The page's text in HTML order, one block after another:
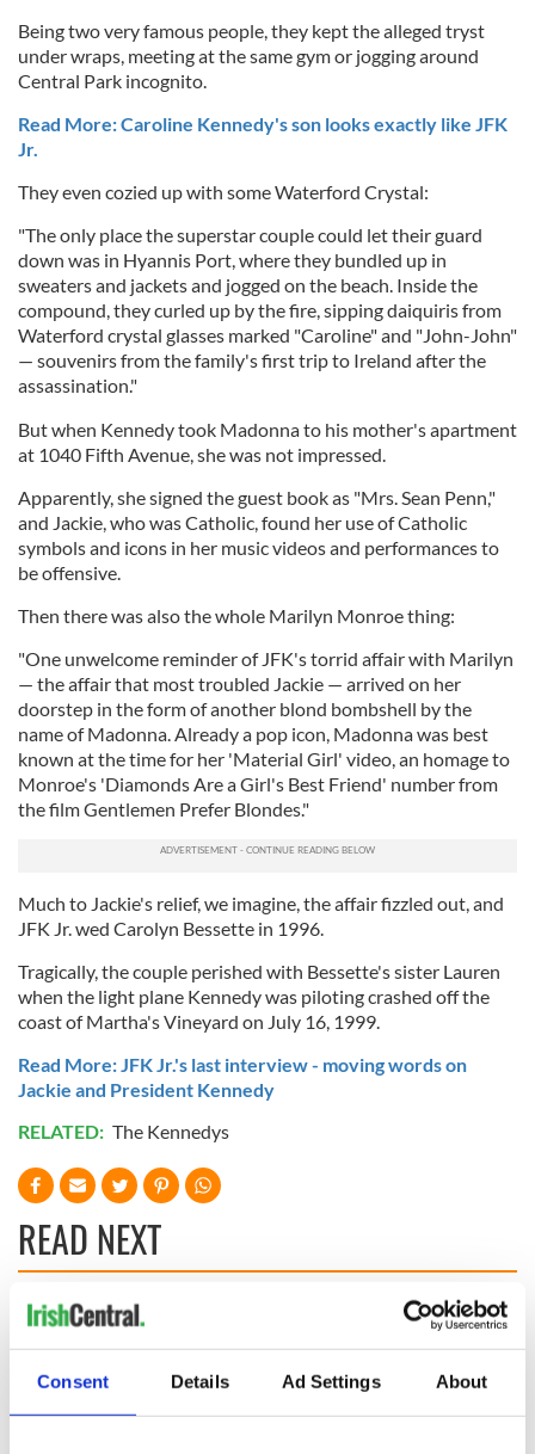
Consent Details Ad Settings About
Being two very famous people, they kept the alleged tryst
under wraps, meeting at the same gym or jogging around
Central Park incognito.
Read More: Caroline Kennedy's son looks exactly like JFK
Jr.
They even cozied up with some Waterford Crystal:
"The only place the superstar couple could let their guard
down was in Hyannis Port, where they bundled up in
sweaters and jackets and jogged on the beach. Inside the
compound, they curled up by the fire, sipping daiquiris from
Waterford crystal glasses marked "Caroline" and "John-John"
— souvenirs from the family's first trip to Ireland after the
assassination."
But when Kennedy took Madonna to his mother's apartment
at 1040 Fifth Avenue, she was not impressed.
Apparently, she signed the guest book as "Mrs. Sean Penn,"
and Jackie, who was Catholic, found her use of Catholic
symbols and icons in her music videos and performances to
be offensive.
Then there was also the whole Marilyn Monroe thing:
"One unwelcome reminder of JFK's torrid affair with Marilyn
— the affair that most troubled Jackie — arrived on her
doorstep in the form of another blond bombshell by the
name of Madonna. Already a pop icon, Madonna was best
known at the time for her 'Material Girl' video, an homage to
Monroe's 'Diamonds Are a Girl's Best Friend' number from
the film Gentlemen Prefer Blondes."
Much to Jackie's relief, we imagine, the affair fizzled out, and
JFK Jr. wed Carolyn Bessette in 1996.
Tragically, the couple perished with Bessette's sister Lauren
when the light plane Kennedy was piloting crashed off the
coast of Martha's Vineyard on July 16, 1999.
Read More: JFK Jr.'s last interview - moving words on
Jackie and President Kennedy
RELATED: The Kennedys
READ NEXT
Lowry's hurling
break at Augusta
Applications open
for Tales of Two
Cities theater